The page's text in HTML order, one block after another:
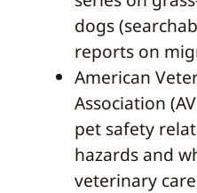
dogs
reports on
American
Association
pet safety
hazards and
veterinary care